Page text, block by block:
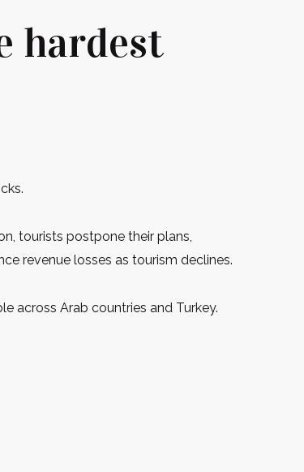
hardest
tourists postpone their plans,
revenue losses as tourism declines.
across Arab countries and Turkey.